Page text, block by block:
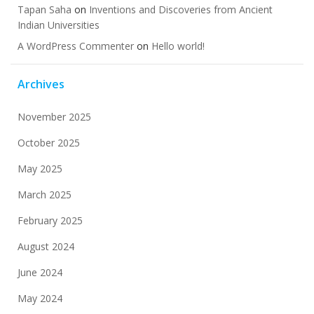
Tapan Saha on Inventions and Discoveries from Ancient
Indian Universities
A WordPress Commenter on Hello world!
Archives
November 2025
October 2025
May 2025
March 2025
February 2025
August 2024
June 2024
May 2024